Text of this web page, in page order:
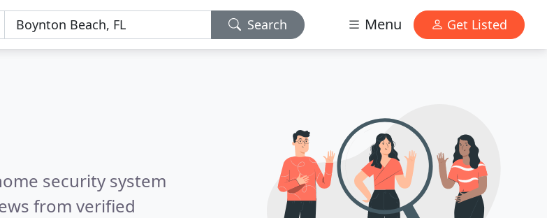
Search Menu Get Listed
security system
from verified